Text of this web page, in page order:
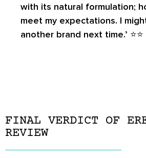
with its natural formulation;
meet my expectations. I
another brand next time.’ ⭐️⭐️
FINAL VERDICT OF
REVIEW